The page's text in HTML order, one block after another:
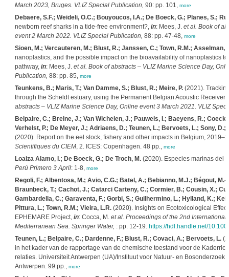
March 2023, Bruges. VLIZ Special Publication, 90: pp. 101, more
Debaere, S.F.; Weideli, O.C.; Bouyoucos, I.A.; De Boeck, G.; Planes, S.;
newborn reef sharks in a tide-free environment?, in: Mees, J. et al. Book of
event 2 March 2022. VLIZ Special Publication, 88: pp. 47-48, more
Sioen, M.; Vercauteren, M.; Blust, R.; Janssen, C.; Town, R.M.; Asselman,
nanoplastics, and the possible impact on the bioavailability of nanoplastics
pathway, in: Mees, J. et al. Book of abstracts – VLIZ Marine Science Day,
Publication, 88: pp. 85, more
Teunkens, B.; Maris, T.; Van Damme, S.; Blust, R.; Meire, P.(2021).
through the Scheldt estuary, using the Permanent Belgian Acoustic Receiver
abstracts – VLIZ Marine Science Day, Online event 3 March 2021. VLIZ
Belpaire, C.; Breine, J.; Van Wichelen, J.; Pauwels, I.; Baeyens, R.;
Verhelst, P.; De Meyer, J.; Adriaens, D.; Teunen, L.; Bervoets, L.; Sony,
(2020). Report on the eel stock, fishery and other impacts in Belgium,
Scientifiques du CIEM, 2. ICES: Copenhagen. 48 pp., more
Loaiza Alamo, I.; De Boeck, G.; De Troch, M.(2020). Especies marinas del
Perú Primero 3 April: 1-8, more
Regoli, F.; Albentosa, M.; Avio, C.G.; Batel, A.; Bebianno, M.J.; Bégout,
Braunbeck, T.; Cachot, J.; Catarci Carteny, C.; Cormier, B.; Cousin, X.;
Gambardella, C.; Garaventa, F.; Gorbi, S.; Guilhermino, L.; Hylland, K.;
Pittura, L.; Town, R.M.; Vieira, L.R.(2020). Insights on Ecotoxicological
EPHEMARE Project, in: Cocca, M. et al. Proceedings of the 2nd
Mediterranean Sea. Springer Water, : pp. 12-19. https://hdl.handle.net/
Teunen, L.; Belpaire, C.; Dardenne, F.; Blust, R.; Covaci, A.; Bervoets, L.
in het kader van de rapportage van de chemische toestand voor de
relaties. Universiteit Antwerpen (UA)/Instituut voor Natuur- en Bosonderzoek
Antwerpen. 99 pp., more